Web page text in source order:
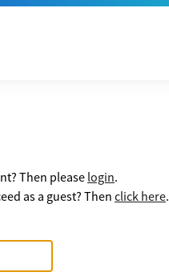
Then pleaselogin.
as a guest? Thenclick here.